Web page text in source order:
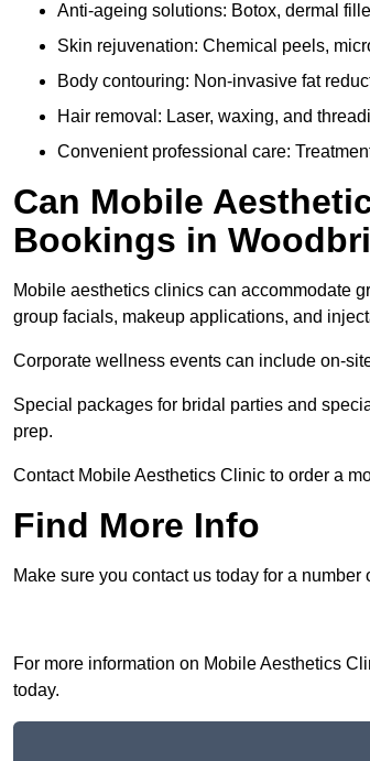
Anti-ageing solutions: Botox, dermal
Skin rejuvenation: Chemical peels,
Body contouring: Non-invasive fat
Hair removal: Laser, waxing, and
Convenient professional care:
Can Mobile
Bookings in
Mobile aesthetics clinics can accommodate
group facials, makeup applications, and
Corporate wellness events can include on-
Special packages for bridal parties and
prep.
Contact Mobile Aesthetics Clinic to order a
Find More Info
Make sure you contact us today for a
For more information on Mobile Aesthetics
today.